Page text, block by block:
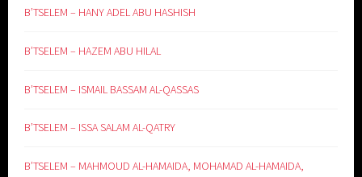
B’TSELEM – HANY ADEL ABU HASHISH
B’TSELEM – HAZEM ABU HILAL
B’TSELEM – ISMAIL BASSAM AL-QASSAS
B’TSELEM – ISSA SALAM AL-QATRY
B’TSELEM – MAHMOUD AL-HAMAIDA, MOHAMAD AL-HAMAIDA,